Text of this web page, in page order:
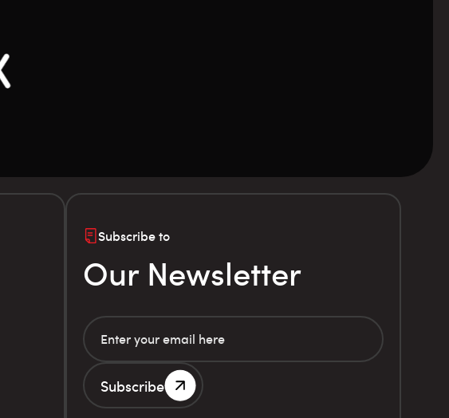
Subscribe to
Our Newsletter
Subscribe